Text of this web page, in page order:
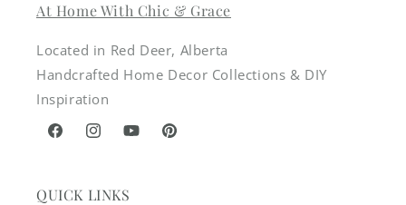
At Home With Chic & Grace
Located in Red Deer, Alberta
Handcrafted Home Decor Collections & DIY
Inspiration
FacebookInstagramYouTubePinterest
QUICK LINKS